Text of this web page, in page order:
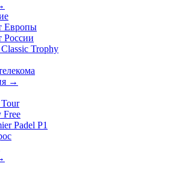
Европы
России
Trophy
→
Free
Padel P1